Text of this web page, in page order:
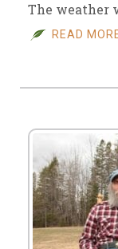
The weather
READ